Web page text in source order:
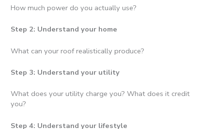
How much power do you actually use?
Step 2: Understand your home
What can your roof realistically produce?
Step 3: Understand your utility
What does your utility charge you? What does it credit
you?
Step 4: Understand your lifestyle